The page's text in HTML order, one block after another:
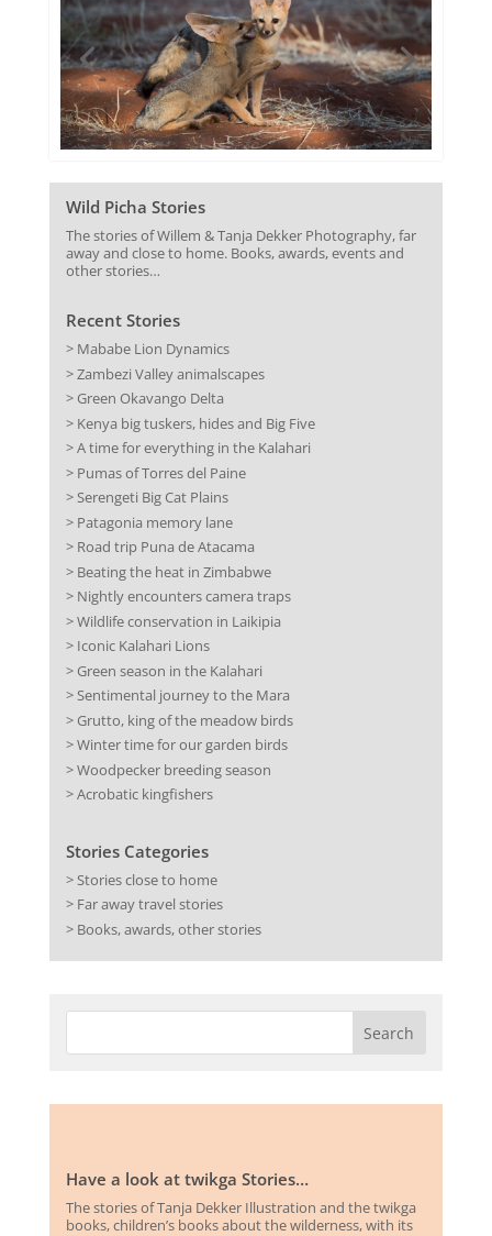
Wild Picha Stories
The stories of Willem & Tanja Dekker Photography, far
away and close to home. Books, awards, events and
other stories…
Recent Stories
> Mababe Lion Dynamics
> Zambezi Valley animalscapes
> Green Okavango Delta
> Kenya big tuskers, hides and Big Five
> A time for everything in the Kalahari
> Pumas of Torres del Paine
> Serengeti Big Cat Plains
> Patagonia memory lane
> Road trip Puna de Atacama
> Beating the heat in Zimbabwe
> Nightly encounters camera traps
> Wildlife conservation in Laikipia
> Iconic Kalahari Lions
> Green season in the Kalahari
> Sentimental journey to the Mara
> Grutto, king of the meadow birds
> Winter time for our garden birds
> Woodpecker breeding season
> Acrobatic kingfishers
Stories Categories
> Stories close to home
> Far away travel stories
> Books, awards, other stories
Have a look at twikga Stories…
The stories of Tanja Dekker Illustration and the twikga
books, children’s books about the wilderness, with its